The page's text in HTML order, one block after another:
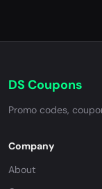
DS Coupons
Promo codes,
Company
About